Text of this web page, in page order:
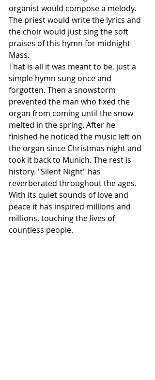
organist would compose a melody.
The priest would write the lyrics and
the choir would just sing the soft
praises of this hymn for midnight
Mass.
That is all it was meant to be, just a
simple hymn sung once and
forgotten. Then a snowstorm
prevented the man who fixed the
organ from coming until the snow
melted in the spring. After he
finished he noticed the music left on
the organ since Christmas night and
took it back to Munich. The rest is
history. "Silent Night" has
reverberated throughout the ages.
With its quiet sounds of love and
peace it has inspired millions and
millions, touching the lives of
countless people.